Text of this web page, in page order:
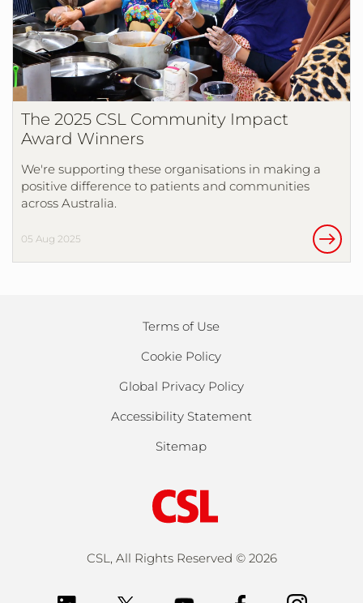
The 2025 CSL Community Impact
Award Winners
We're supporting these organisations in making a
positive difference to patients and communities
across Australia.
05 Aug 2025
Terms of Use
Cookie Policy
Global Privacy Policy
Accessibility Statement
Sitemap
CSL, All Rights Reserved © 2026